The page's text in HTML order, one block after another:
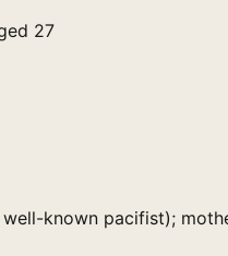
27
known pacifist);